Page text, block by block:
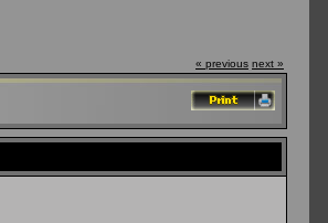
« previous next »